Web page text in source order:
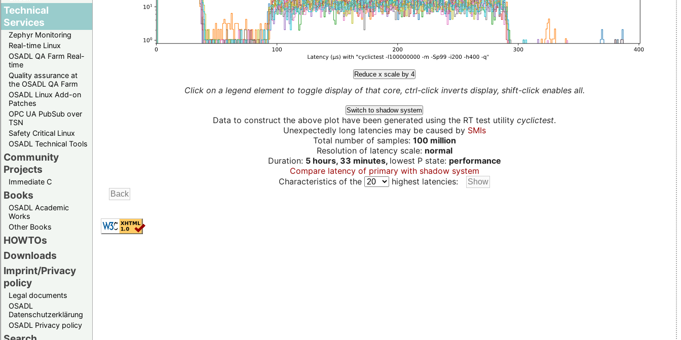
Technical
Services
Zephyr Monitoring
Real-time Linux
OSADL QA Farm Real-
time
Quality assurance at
the OSADL QA Farm
OSADL Linux Add-on
Patches
OPC UA PubSub over
TSN
Safety Critical Linux
OSADL Technical Tools
Community
Projects
Immediate C
Books
OSADL Academic
Works
Other Books
HOWTOs
Downloads
Imprint/Privacy
policy
Legal documents
OSADL
Datenschutzerklärung
OSADL Privacy policy
Reduce x scale by 4
Click on a legend element to toggle display of that core, ctrl-click inverts display, shift-click enables all.
Switch to shadow system
Data to construct the above plot have been generated using the RT test utility cyclictest.
Unexpectedly long latencies may be caused by SMIs
Total number of samples: 100 million
Resolution of latency scale: normal
Duration: 5 hours, 33 minutes, lowest P state: performance
Compare latency of primary with shadow system
Characteristics of the
highest latencies: